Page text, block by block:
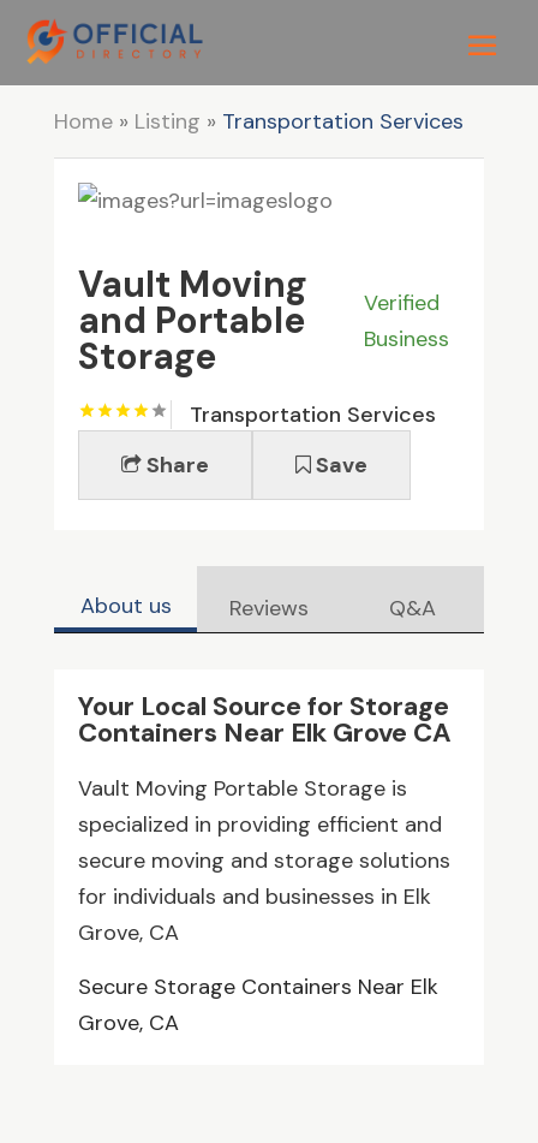
Home» Listing » Transportation Services
Vault Moving
and Portable
Storage
Verified
Business
Transportation Services
Share
Save
About us Reviews Q&A
Your Local Source for Storage
Containers Near Elk Grove CA
Vault Moving Portable Storage is
specialized in providing efficient and
secure moving and storage solutions
for individuals and businesses in Elk
Grove, CA
Secure Storage Containers Near Elk
Grove, CA